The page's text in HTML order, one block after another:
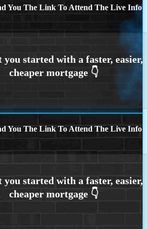
You The Link To Attend The Live Info
You The Link To Attend The Live Info